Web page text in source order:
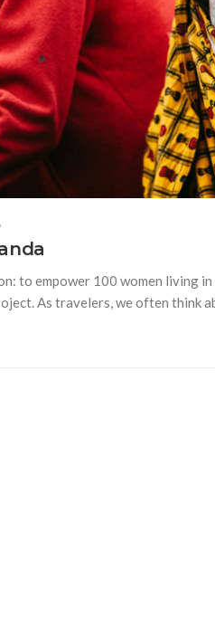
to empower 100 women living
As travelers, we often think